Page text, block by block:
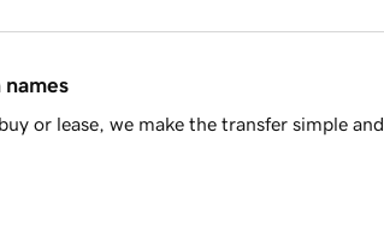
names
or lease, we make the transfer simple and